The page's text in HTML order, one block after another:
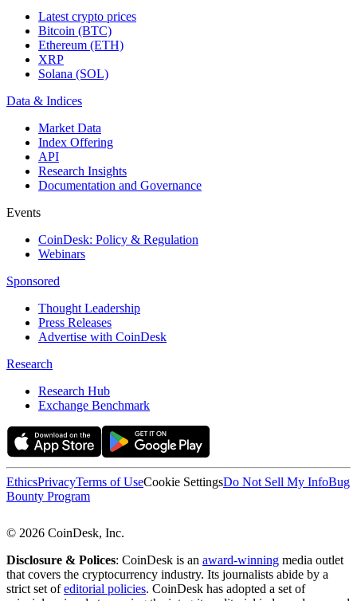
Latest crypto prices
Bitcoin (BTC)
Ethereum (ETH)
XRP
Solana (SOL)
Data & Indices
Market Data
Index Offering
API
Research Insights
Documentation and Governance
Events
CoinDesk: Policy & Regulation
Webinars
Sponsored
Thought Leadership
Press Releases
Advertise with CoinDesk
Research
Research Hub
Exchange Benchmark
EthicsPrivacyTerms of UseCookie SettingsDo Not Sell My InfoBug
Bounty Program
© 2026 CoinDesk, Inc.
Disclosure & Polices: CoinDesk is an award-winning media outlet
that covers the cryptocurrency industry. Its journalists abide by a
strict set ofeditorial policies. CoinDesk has adopted a set of